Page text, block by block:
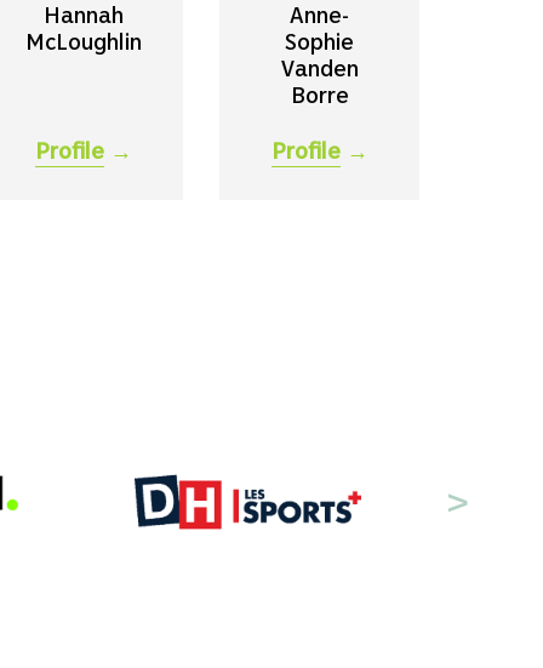
Hannah
McLoughlin
Profile →
Anne-
Sophie
Vanden
Borre
Profile →
>